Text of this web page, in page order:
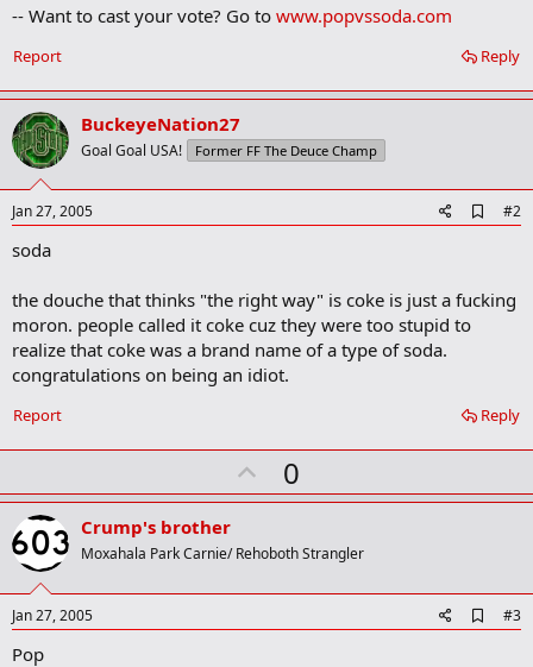
-- Want to cast your vote? Go to www.popvssoda.com
Reply
Report
BuckeyeNation27
Goal Goal USA! Former FF The Deuce Champ
Jan 27, 2005
d
o
#2
soda
the douche that thinks "the right way" is coke is just a fucking
moron. people called it coke cuz they were too stupid to
realize that coke was a brand name of a type of soda.
congratulations on being an idiot.
Reply
Report
U
p
o
t
0
Crump's brother
Moxahala Park Carnie/ Rehoboth Strangler
Jan 27, 2005
d
#3
Pop